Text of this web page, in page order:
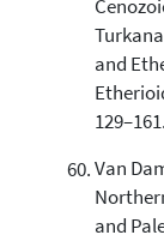
and
129–161.
Van
and